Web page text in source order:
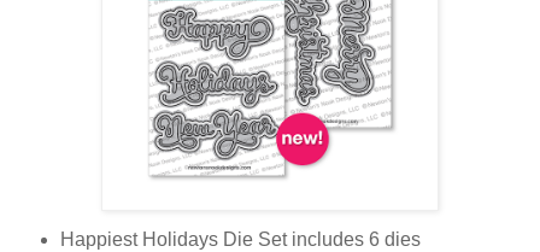
Happiest Holidays Die Set includes 6 dies